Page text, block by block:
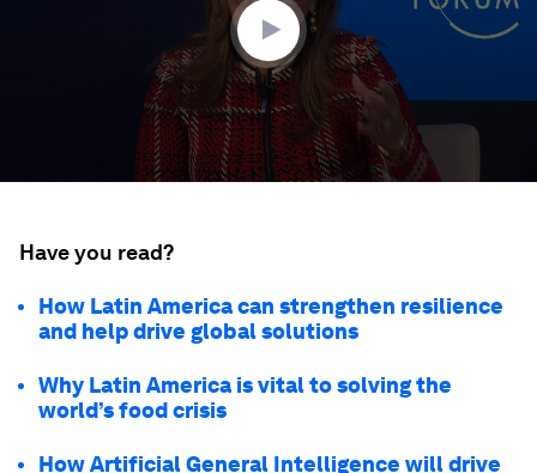
Have you read?
How Latin America can strengthen resilience
and help drive global solutions
Why Latin America is vital to solving the
world’s food crisis
How Artificial General Intelligence will drive